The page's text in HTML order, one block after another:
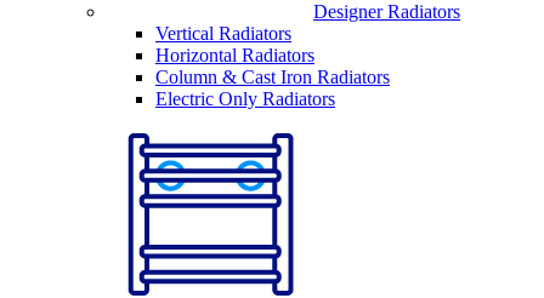
Designer Radiators
Vertical Radiators
Horizontal Radiators
Column & Cast Iron Radiators
Electric Only Radiators